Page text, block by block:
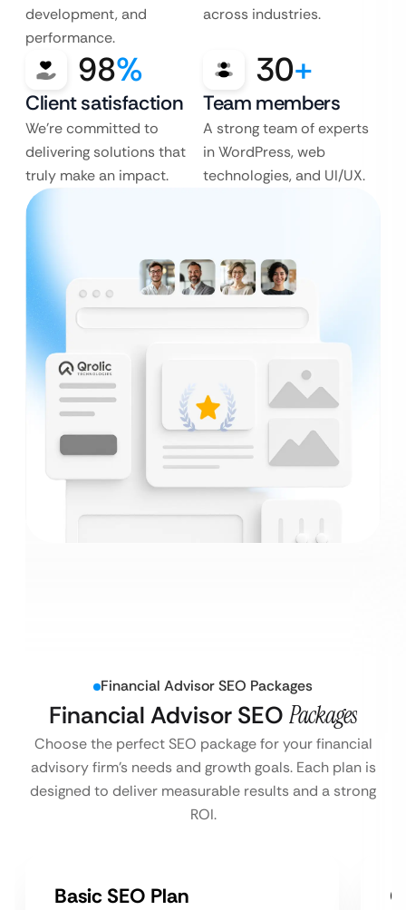
development, and
performance.
across industries.
98%
Client satisfaction
We’re committed to
delivering solutions that
truly make an impact.
30+
Team members
A strong team of experts
in WordPress, web
technologies, and UI/UX.
Financial Advisor SEO Packages
Financial Advisor SEO Packages
Choose the perfect SEO package for your financial
advisory firm’s needs and growth goals. Each plan is
designed to deliver measurable results and a strong
ROI.
Basic SEO Plan